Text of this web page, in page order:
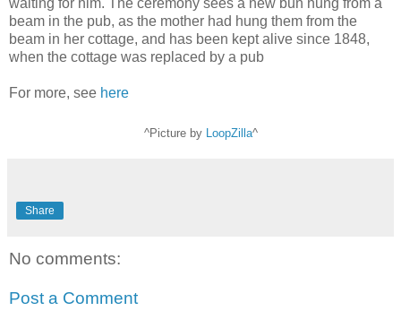
waiting for him. The ceremony sees a new bun hung from a
beam in the pub, as the mother had hung them from the
beam in her cottage, and has been kept alive since 1848,
when the cottage was replaced by a pub
For more, see here
^Picture by LoopZilla^
Share
No comments:
Post a Comment